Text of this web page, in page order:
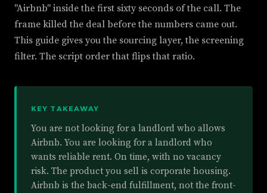
"Airbnb" inside the first sixty seconds of the call. The
frame killed the deal before the numbers came out.
This guide gives you the sourcing layer, the screening
filter. The script order that flips that ratio.
KEY TAKEAWAY
You are not looking for a landlord who allows
Airbnb. You are looking for a landlord who
wants reliable rent. On time, with no vacancy
risk. The product you sell is corporate housing.
Airbnb is the back-end fulfillment, not the front-